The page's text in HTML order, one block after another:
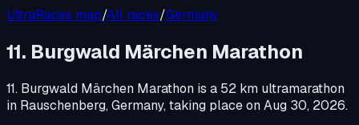
UltraRaces map/All races/Germany
11. Burgwald Märchen Marathon
11. Burgwald Märchen Marathon is a 52 km ultramarathon
in Rauschenberg, Germany, taking place onAug 30, 2026.